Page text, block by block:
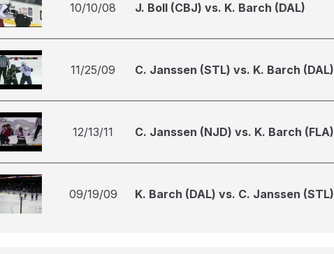
10/10/08 J. Boll (CBJ) vs. K. Barch (DAL)
11/25/09 C. Janssen (STL) vs. K. Barch (DAL)
12/13/11 C. Janssen (NJD) vs. K. Barch (FLA)
09/19/09 K. Barch (DAL) vs. C. Janssen (STL)